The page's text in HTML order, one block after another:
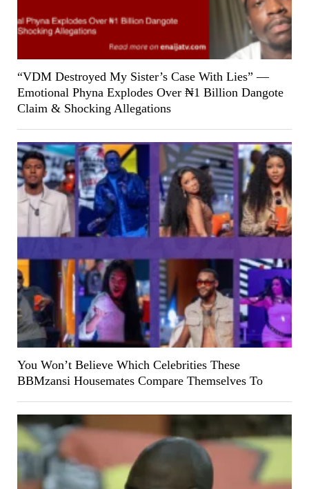
“VDM Destroyed My Sister’s Case With Lies” —
Emotional Phyna Explodes Over ₦1 Billion Dangote
Claim & Shocking Allegations
You Won’t Believe Which Celebrities These
BBMzansi Housemates Compare Themselves To